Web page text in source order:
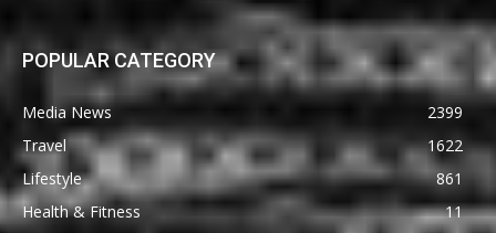
POPULAR CATEGORY
Media News
2399
Travel
1622
Lifestyle
861
Health & Fitness
11